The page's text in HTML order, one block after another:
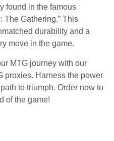
found in the famous
The Gathering.” This
durability and a
move in the game.
MTG journey with our
proxies. Harness the power
to triumph. Order now to
of the game!